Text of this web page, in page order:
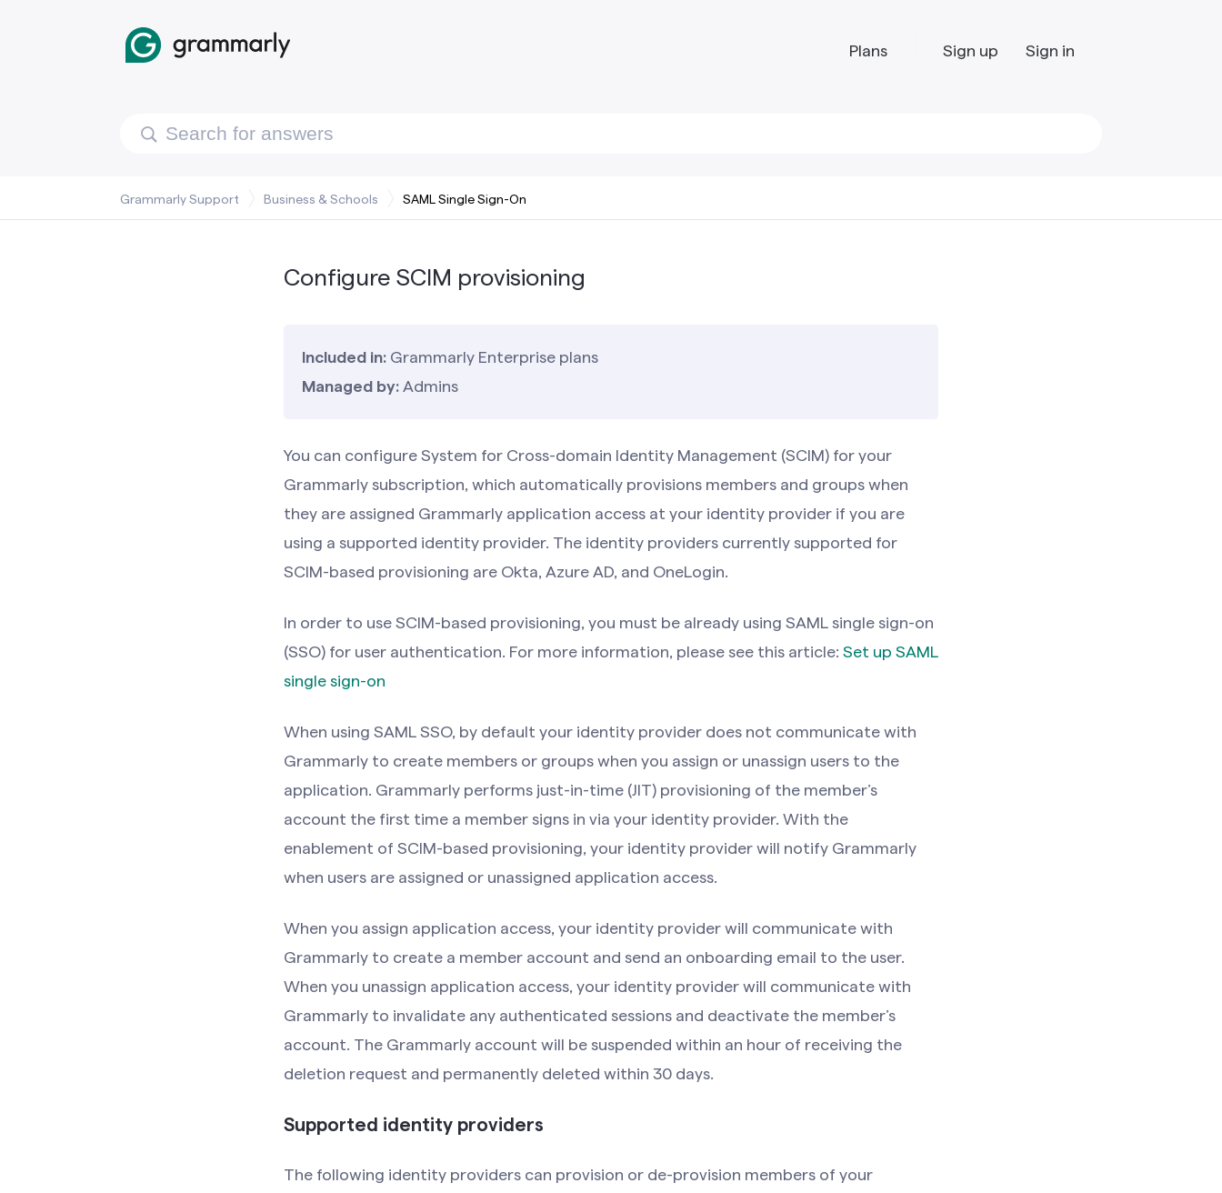
Plans Sign up Sign in
Grammarly Support Business & Schools SAML Single Sign-On
Configure SCIM provisioning
Included in: Grammarly Enterprise plans
Managed by: Admins
You can configure System for Cross-domain Identity Management (SCIM) for your
Grammarly subscription, which automatically provisions members and groups when
they are assigned Grammarly application access at your identity provider if you are
using a supported identity provider. The identity providers currently supported for
SCIM-based provisioning are Okta, Azure AD, and OneLogin.
In order to use SCIM-based provisioning, you must be already using SAML single sign-on
(SSO) for user authentication. For more information, please see this article: Set up SAML
single sign-on
When using SAML SSO, by default your identity provider does not communicate with
Grammarly to create members or groups when you assign or unassign users to the
application. Grammarly performs just-in-time (JIT) provisioning of the member’s
account the first time a member signs in via your identity provider. With the
enablement of SCIM-based provisioning, your identity provider will notify Grammarly
when users are assigned or unassigned application access.
When you assign application access, your identity provider will communicate with
Grammarly to create a member account and send an onboarding email to the user.
When you unassign application access, your identity provider will communicate with
Grammarly to invalidate any authenticated sessions and deactivate the member’s
account. The Grammarly account will be suspended within an hour of receiving the
deletion request and permanently deleted within 30 days.
Supported identity providers
The following identity providers can provision or de-provision members of your